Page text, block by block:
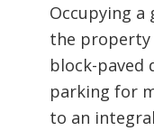
Occupying a
the property
block-paved
parking for
to an